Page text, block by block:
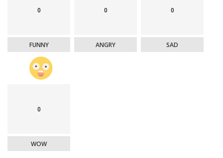
0
FUNNY
0
ANGRY
0
SAD
0
WOW